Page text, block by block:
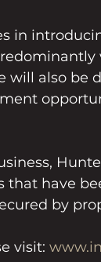
in
will also be
have
by
visit: